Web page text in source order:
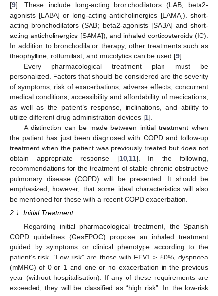
[9]. These include long-acting bronchodilators (LAB; beta2-
agonists [LABA] or long-acting anticholinergics [LAMA]), short-
acting bronchodilators (SAB; beta2-agonists [SABA] and short-
acting anticholinergics [SAMA]), and inhaled corticosteroids (IC).
In addition to bronchodilator therapy, other treatments such as
theophylline, roflumilast, and mucolytics can be used [9].
Every pharmacological treatment plan must be
personalized. Factors that should be considered are the severity
of symptoms, risk of exacerbations, adverse effects, concurrent
medical conditions, accessibility and affordability of medications,
as well as the patient’s response, inclinations, and ability to
utilize different drug administration devices [1].
A distinction can be made between initial treatment when
the patient has just been diagnosed with COPD and follow-up
treatment when the patient was previously treated but does not
obtain appropriate response [10, 11]. In the following,
recommendations for the treatment of stable chronic obstructive
pulmonary disease (COPD) will be presented. It should be
emphasized, however, that some ideal characteristics will also
be mentioned for those with a recent COPD exacerbation.
2.1. Initial Treatment
Regarding initial pharmacological treatment, the Spanish
COPD guidelines (GesEPOC) propose an inhaled treatment
guided by symptoms or clinical phenotype according to the
patient’s risk. “Low risk” are those with FEV1 ≥ 50%, dyspnoea
(mMRC) of 0 or 1 and one or no exacerbation in the previous
year (without hospitalisation). If any of these requirements are
exceeded, they will be classified as “high risk”. In the low-risk